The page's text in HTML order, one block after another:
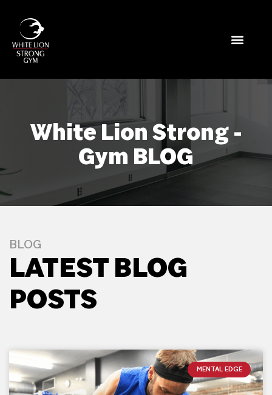
White Lion Strong -
Gym BLOG
BLOG
LATEST BLOG
POSTS
MENTAL EDGE